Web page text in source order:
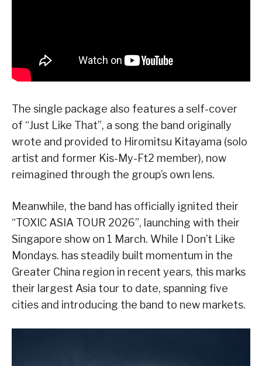
The single package also features a self-cover
of “Just Like That”, a song the band originally
wrote and provided to Hiromitsu Kitayama (solo
artist and former Kis-My-Ft2 member), now
reimagined through the group’s own lens.
Meanwhile, the band has officially ignited their
“TOXIC ASIA TOUR 2026”, launching with their
Singapore show on 1 March. While I Don’t Like
Mondays. has steadily built momentum in the
Greater China region in recent years, this marks
their largest Asia tour to date, spanning five
cities and introducing the band to new markets.